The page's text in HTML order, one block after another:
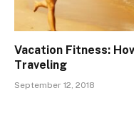
Vacation Fitness:
Traveling
September 12, 2018